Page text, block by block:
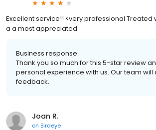
Excellent service!! <very professional
a a most appreciated
Business response:
Thank you so much for this 5-star review
personal experience with us. Our team
feedback.
Joan R.
on Birdeye